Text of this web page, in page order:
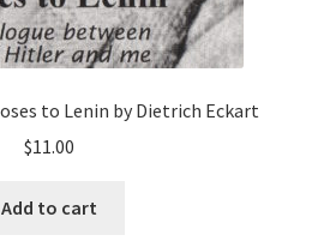
to Lenin by Dietrich Eckart
$11.00
Add to cart